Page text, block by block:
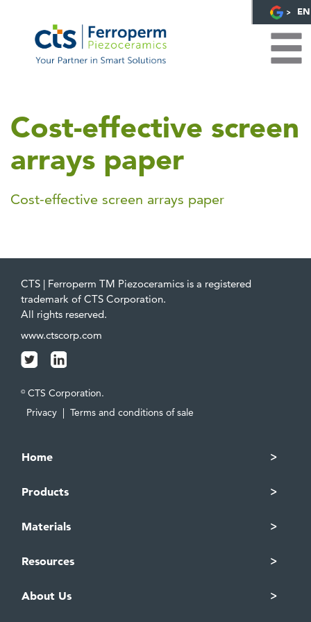
EN
Cost-effective screen
arrays paper
Cost-effective screen arrays paper
CTS | Ferroperm TM Piezoceramics is a registered
trademark of CTS Corporation.
All rights reserved.
www.ctscorp.com
© CTS Corporation.
Privacy | Terms and conditions of sale
Home
Products
Materials
Resources
About Us